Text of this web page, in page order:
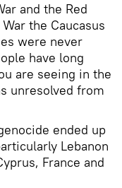
and the Red
the Caucasus
were never
have long
are seeing in the
unresolved from
ended up
Lebanon
France and